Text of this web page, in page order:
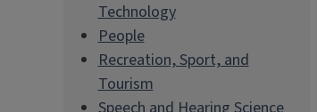
Technology
People
Recreation, Sport, and
Tourism